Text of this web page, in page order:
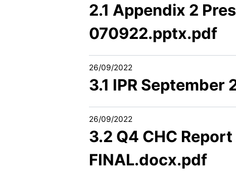
2.1 Appendix 2
070922.pptx.pdf
26/09/2022
3.1 IPR
26/09/2022
3.2 Q4 CHC
FINAL.docx.pdf